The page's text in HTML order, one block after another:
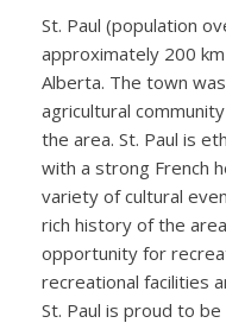
St. Paul (population
approximately 200
Alberta. The town
agricultural
the area. St. Paul is
with a strong French
variety of cultural
rich history of the
opportunity for
recreational facilities
St. Paul is proud to